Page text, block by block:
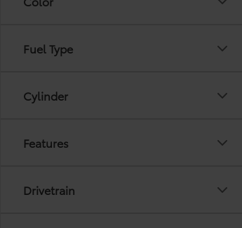
Fuel Type
Cylinder
Features
Drivetrain